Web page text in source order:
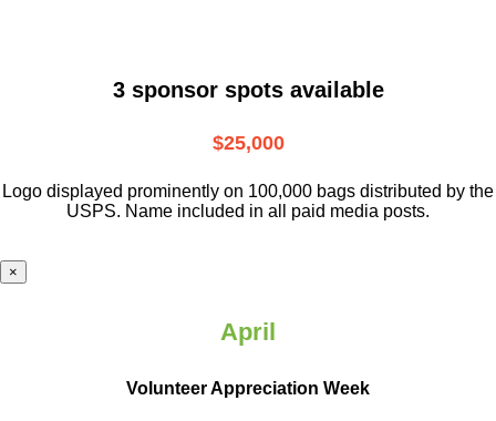
3 sponsor spots available
$25,000
Logo displayed prominently on 100,000 bags distributed by the
USPS. Name included in all paid media posts.
×
April
Volunteer Appreciation Week